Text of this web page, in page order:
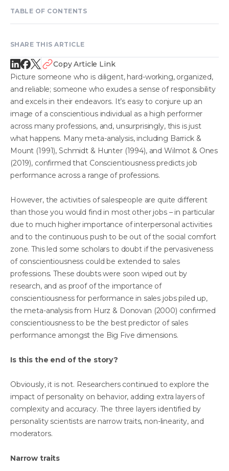
TABLE OF CONTENTS
SHARE THIS ARTICLE
Copy Article Link
Picture someone who is diligent, hard-working, organized,
and reliable; someone who exudes a sense of responsibility
and excels in their endeavors. It’s easy to conjure up an
image of a conscientious individual as a high performer
across many professions, and, unsurprisingly, this is just
what happens. Many meta-analysis, including Barrick &
Mount (1991), Schmidt & Hunter (1994), and Wilmot & Ones
(2019), confirmed that Conscientiousness predicts job
performance across a range of professions.
However, the activities of salespeople are quite different
than those you would find in most other jobs – in particular
due to much higher importance of interpersonal activities
and to the continuous push to be out of the social comfort
zone. This led some scholars to doubt if the pervasiveness
of conscientiousness could be extended to sales
professions. These doubts were soon wiped out by
research, and as proof of the importance of
conscientiousness for performance in sales jobs piled up,
the meta-analysis from Hurz & Donovan (2000) confirmed
conscientiousness to be the best predictor of sales
performance amongst the Big Five dimensions.
Is this the end of the story?
Obviously, it is not. Researchers continued to explore the
impact of personality on behavior, adding extra layers of
complexity and accuracy. The three layers identified by
personality scientists are narrow traits, non-linearity, and
moderators.
Narrow traits